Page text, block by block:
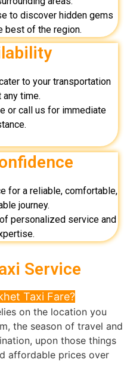
to discover hidden gems
best of the region.
to your transportation
any time.
or call us for immediate
for a reliable, comfortable,
journey.
personalized service and
Service
Taxi Fare?
on the location you
the season of travel and
upon those things
affordable prices over